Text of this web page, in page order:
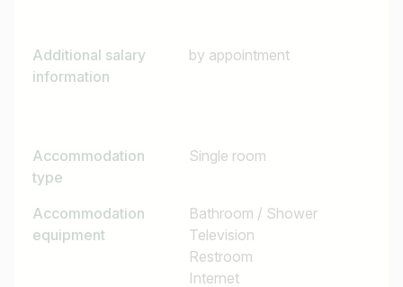
Additional salary
information
by appointment
Accommodation
type
Single room
Accommodation
equipment
Bathroom / Shower
Television
Restroom
Internet